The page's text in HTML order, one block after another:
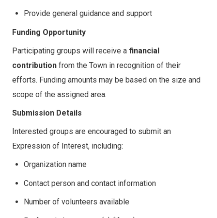
Provide general guidance and support
Funding Opportunity
Participating groups will receive a financial
contribution from the Town in recognition of their
efforts. Funding amounts may be based on the size and
scope of the assigned area.
Submission Details
Interested groups are encouraged to submit an
Expression of Interest, including:
Organization name
Contact person and contact information
Number of volunteers available